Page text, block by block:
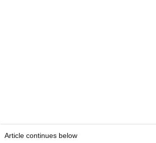
Article continues below